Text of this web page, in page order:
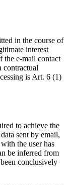
in the course of
interest
the e-mail contact
contractual
is Art. 6 (1)
to achieve the
sent by email,
the user has
be inferred from
conclusively